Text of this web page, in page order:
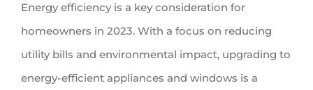
Energy efficiency is a key consideration for
homeowners in 2023. With a focus on reducing
utility bills and environmental impact, upgrading to
energy-efficient appliances and windows is a